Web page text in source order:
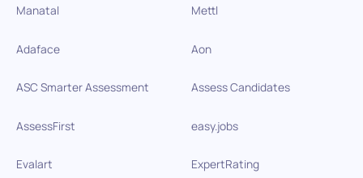
Manatal Mettl
Adaface Aon
ASC Smarter Assessment Assess Candidates
AssessFirst easy.jobs
Evalart ExpertRating